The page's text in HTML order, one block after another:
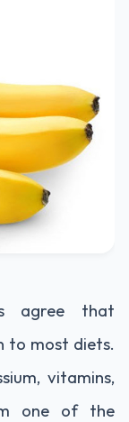
agree that
to most diets.
vitamins,
one of the